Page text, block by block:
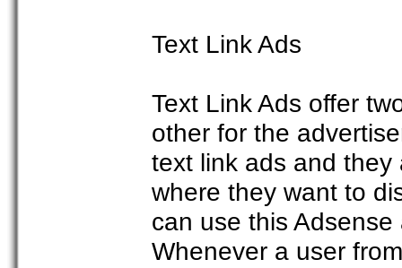
Text Link Ads
Text Link Ads offer
other for the
text link ads and
where they want to
can use this
Whenever a user